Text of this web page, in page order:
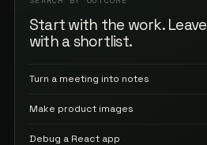
Start with the work. Leave
with a shortlist.
Turn a meeting into notes
Make product images
Debug a React app